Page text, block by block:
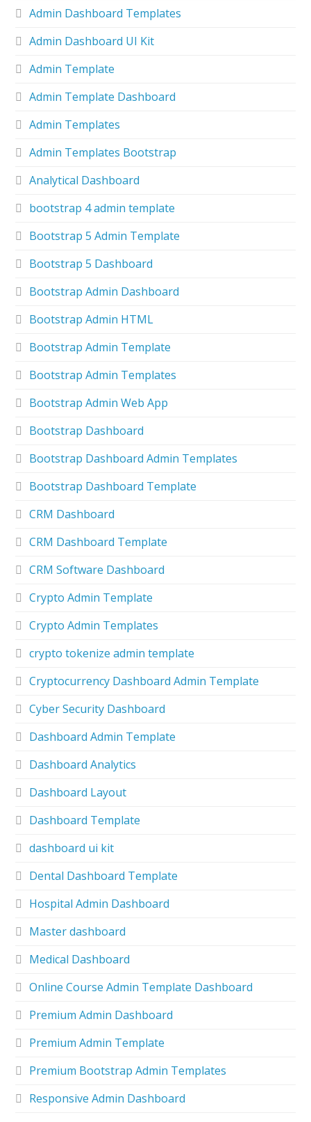
Admin Dashboard Templates
Admin Dashboard UI Kit
Admin Template
Admin Template Dashboard
Admin Templates
Admin Templates Bootstrap
Analytical Dashboard
bootstrap 4 admin template
Bootstrap 5 Admin Template
Bootstrap 5 Dashboard
Bootstrap Admin Dashboard
Bootstrap Admin HTML
Bootstrap Admin Template
Bootstrap Admin Templates
Bootstrap Admin Web App
Bootstrap Dashboard
Bootstrap Dashboard Admin Templates
Bootstrap Dashboard Template
CRM Dashboard
CRM Dashboard Template
CRM Software Dashboard
Crypto Admin Template
Crypto Admin Templates
crypto tokenize admin template
Cryptocurrency Dashboard Admin Template
Cyber Security Dashboard
Dashboard Admin Template
Dashboard Analytics
Dashboard Layout
Dashboard Template
dashboard ui kit
Dental Dashboard Template
Hospital Admin Dashboard
Master dashboard
Medical Dashboard
Online Course Admin Template Dashboard
Premium Admin Dashboard
Premium Admin Template
Premium Bootstrap Admin Templates
Responsive Admin Dashboard